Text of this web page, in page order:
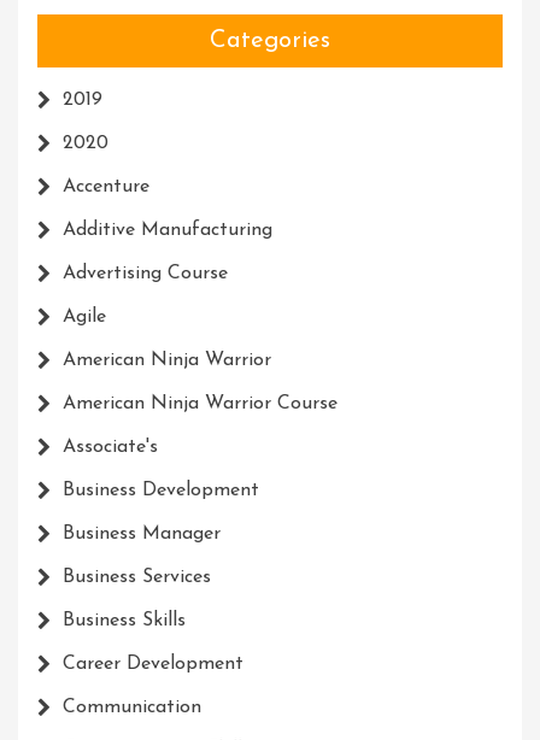
Categories
2019
2020
Accenture
Additive Manufacturing
Advertising Course
Agile
American Ninja Warrior
American Ninja Warrior Course
Associate's
Business Development
Business Manager
Business Services
Business Skills
Career Development
Communication